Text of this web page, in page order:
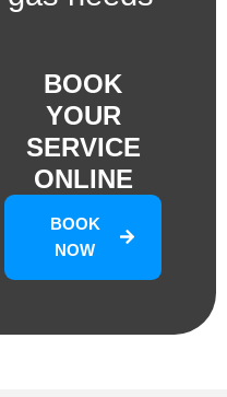
BOOK
YOUR
SERVICE
ONLINE
BOOK
NOW